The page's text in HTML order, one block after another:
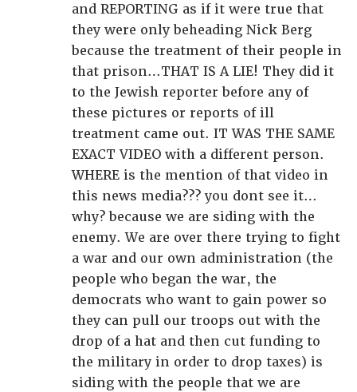
and REPORTING as if it were true that
they were only beheading Nick Berg
because the treatment of their people in
that prison…THAT IS A LIE! They did it
to the Jewish reporter before any of
these pictures or reports of ill
treatment came out. IT WAS THE SAME
EXACT VIDEO with a different person.
WHERE is the mention of that video in
this news media??? you dont see it…
why? because we are siding with the
enemy. We are over there trying to fight
a war and our own administration (the
people who began the war, the
democrats who want to gain power so
they can pull our troops out with the
drop of a hat and then cut funding to
the military in order to drop taxes) is
siding with the people that we are